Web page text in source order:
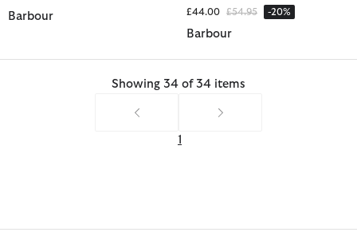
Barbour £44.00 Price reduced from
£54.95to -20%
Barbour
Showing 34 of 34 items
1